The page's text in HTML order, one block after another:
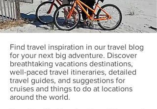
Find travel inspiration in our travel blog
for your next big adventure. Discover
breathtaking vacations destinations,
well-paced travel itineraries, detailed
travel guides, and suggestions for
cruises and things to do at locations
around the world.